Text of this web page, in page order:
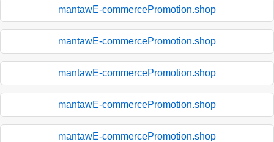
mantawE-commercePromotion.shop
mantawE-commercePromotion.shop
mantawE-commercePromotion.shop
mantawE-commercePromotion.shop
mantawE-commercePromotion.shop